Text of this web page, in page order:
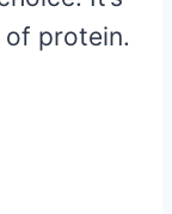
of protein.